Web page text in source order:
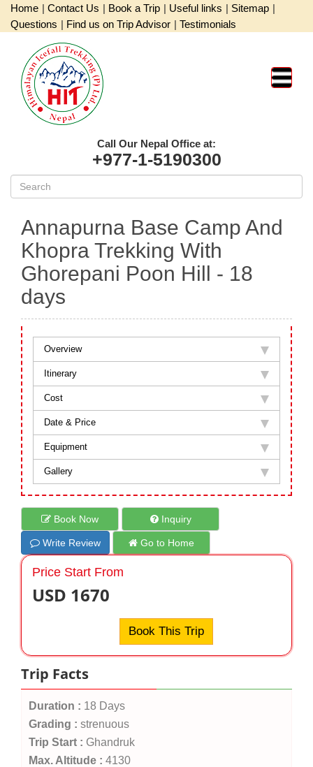
Home | Contact Us | Book a Trip | Useful links | Sitemap |
Questions | Find us on Trip Advisor | Testimonials
Call Our Nepal Office at:
+977-1-5190300
Annapurna Base Camp And
Khopra Trekking With
Ghorepani Poon Hill - 18
days
Overview
Itinerary
Cost
Date & Price
Equipment
Gallery
Book Now Inquiry
Write Review Go to Home
Price Start From
USD 1670
Book This Trip
Trip Facts
Duration : 18 Days
Grading : strenuous
Trip Start : Ghandruk
Max. Altitude : 4130